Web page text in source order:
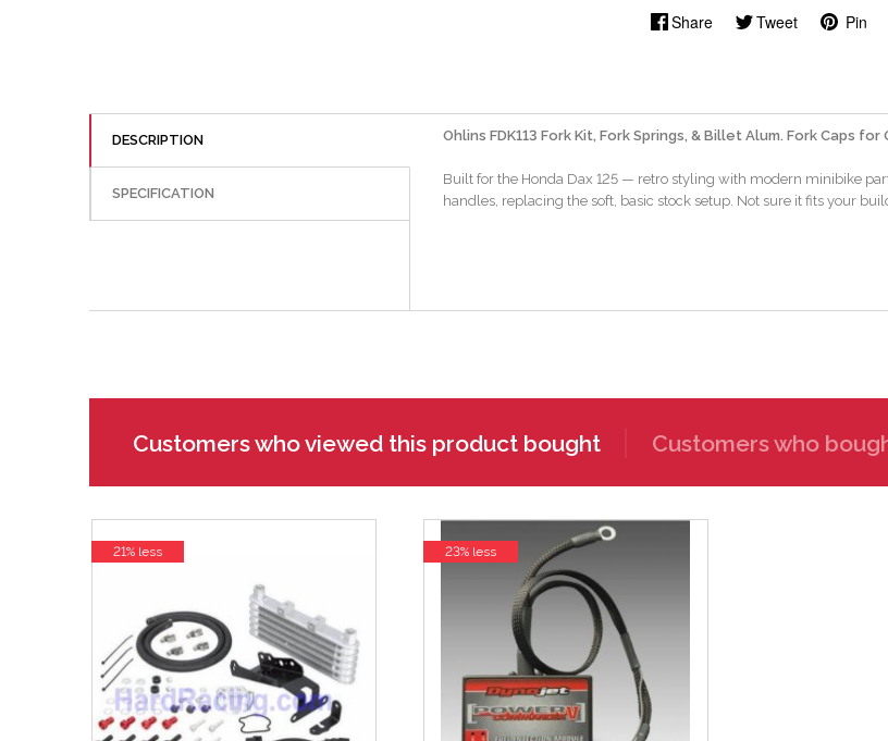
Share Tweet Pin
DESCRIPTION
SPECIFICATION
Ohlins FDK113 Fork Kit, Fork Springs, & Billet Alum. Fork Caps for
Built for the Honda Dax 125 — retro styling with modern minibike
handles, replacing the soft, basic stock setup. Not sure it fits your
Customers who viewed this product bought Customers who
21% less 23% less